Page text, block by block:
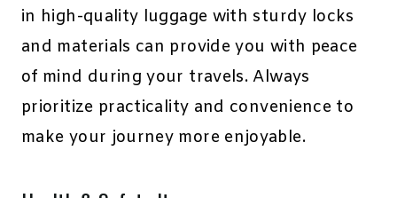
in high-quality luggage with sturdy locks
and materials can provide you with peace
of mind during your travels. Always
prioritize practicality and convenience to
make your journey more enjoyable.